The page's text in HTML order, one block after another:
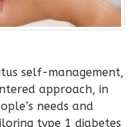
self-management,
approach, in
needs and
type 1 diabetes